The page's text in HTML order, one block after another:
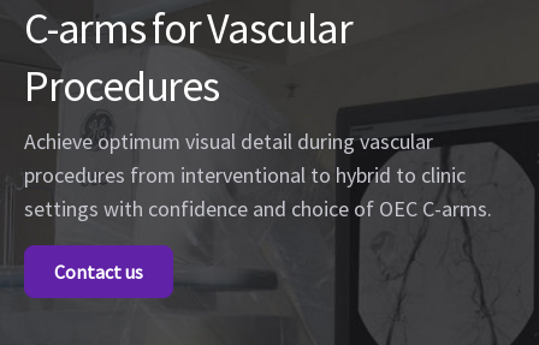
C-arms for Vascular
Procedures
Achieve optimum visual detail during vascular
procedures from interventional to hybrid to clinic
settings with confidence and choice of OEC C-arms.
Contact us